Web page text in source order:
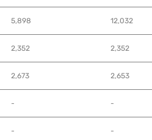
5,898 12,032
2,352 2,352
2,673 2,653
- -
- -